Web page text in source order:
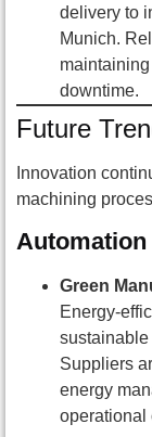
delivery to
Munich.
downtime.
Future
Innovation
machining
Green
Energy-
sustainable
Suppliers
energy
operational